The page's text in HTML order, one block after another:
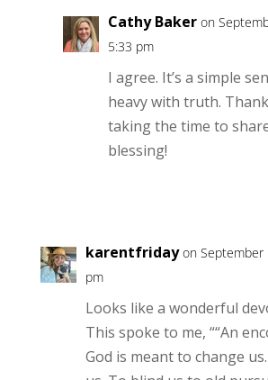
Cathy Baker on
5:33 pm
I agree. It’s a simple
heavy with truth.
taking the time to
blessing!
karentfriday on September
pm
Looks like a wonderful
This spoke to me, ““An
God is meant to change